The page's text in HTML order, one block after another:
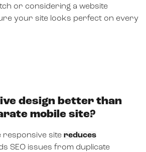
or considering a website
your site looks perfect on every
design better than
mobile site?
responsive site reduces
SEO issues from duplicate